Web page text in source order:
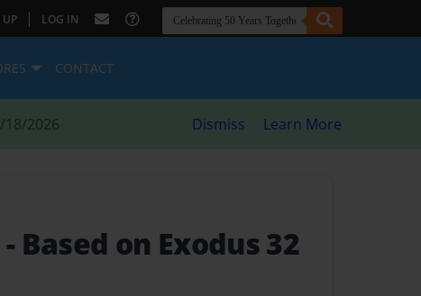
UP | LOG IN
CONTACT
18/2026 Dismiss Learn More
- Based on Exodus 32